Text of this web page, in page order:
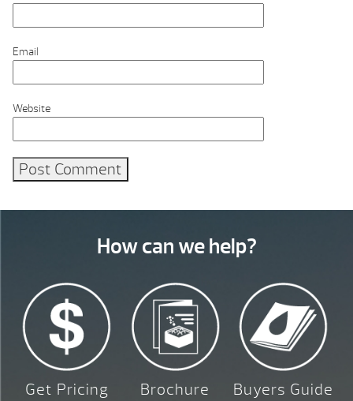
Email
Website
How can we help?
Get Pricing Brochure Buyers Guide